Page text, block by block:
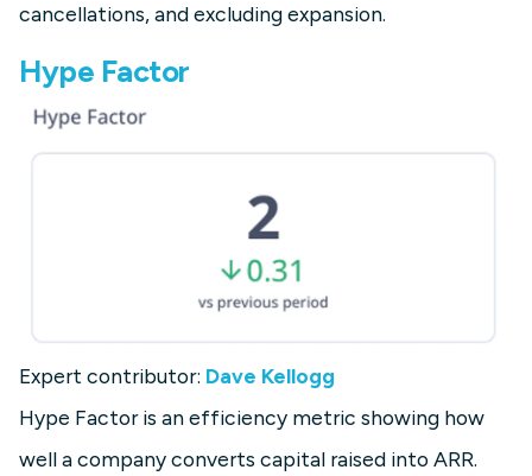
cancellations, and excluding expansion.
Hype Factor
Expert contributor: Dave Kellogg
Hype Factor is an efficiency metric showing how
well a company converts capital raised into ARR.